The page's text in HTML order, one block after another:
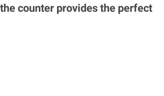
counter provides the perfect